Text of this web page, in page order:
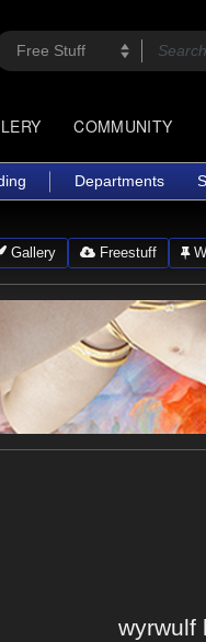
COMMUNITY
Departments
Gallery Freestuff
wyrwulf